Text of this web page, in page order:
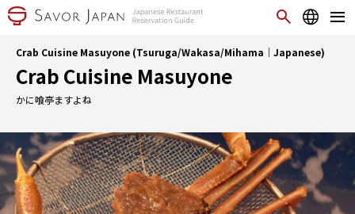
Crab Cuisine Masuyone (Tsuruga/Wakasa/Mihama｜Japanese)
Crab Cuisine Masuyone
かに喰亭ますよね